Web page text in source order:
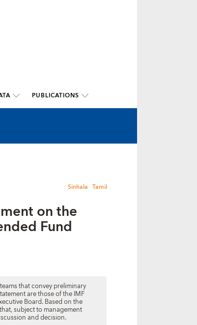
PUBLICATIONS
Sinhala Tamil
on the
Fund
that convey preliminary
are those of the IMF
Board. Based on the
subject to management
and decision.